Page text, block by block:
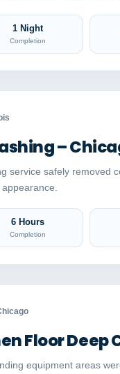
1 Night
Completion
–
service safely removed
6 Hours
Completion
Floor Deep
equipment areas